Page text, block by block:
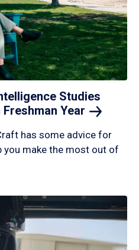
Studies
Year
has some advice for
make the most out of